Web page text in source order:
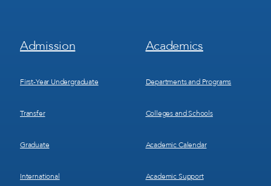
Footer
Menu
Admission
First-Year Undergraduate
Transfer
Graduate
International
Footer
Menu
Academics
Departments and Programs
Colleges and Schools
Academic Calendar
Academic Support